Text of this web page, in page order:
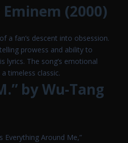
Eminem (2000)
a fan’s descent into obsession.
prowess and ability to
lyrics. The song’s emotional
timeless classic.
by Wu-Tang
Everything Around Me,”